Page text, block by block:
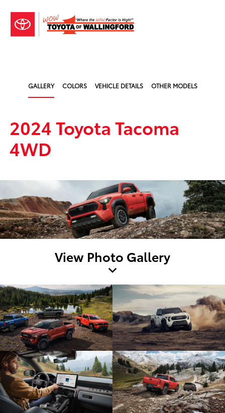
GALLERY COLORS VEHICLE DETAILS OTHER MODELS
2024 Toyota Tacoma
4WD
View Photo Gallery